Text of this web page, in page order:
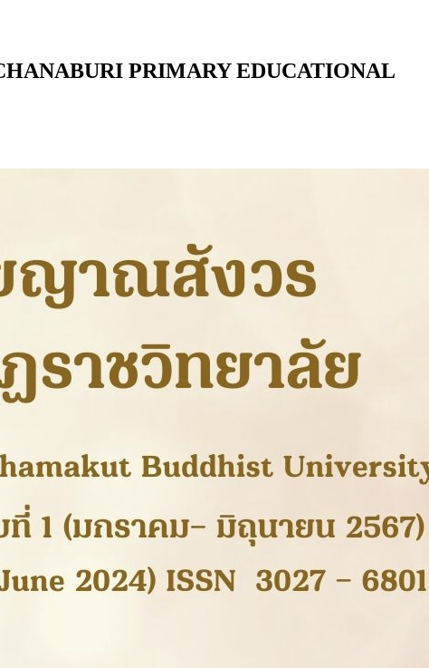
PRIMARY EDUCATIONAL